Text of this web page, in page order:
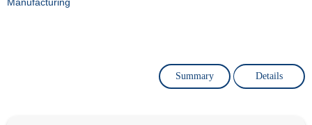
Summary Details